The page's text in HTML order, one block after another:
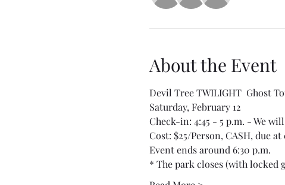
About the Event
Devil Tree TWILIGHT  Ghost
Saturday, February 12
Check-in: 4:45 - 5 p.m. - We
Cost: $25/Person, CASH, due
Event ends around 6:30 p.m.
* The park closes (with locked